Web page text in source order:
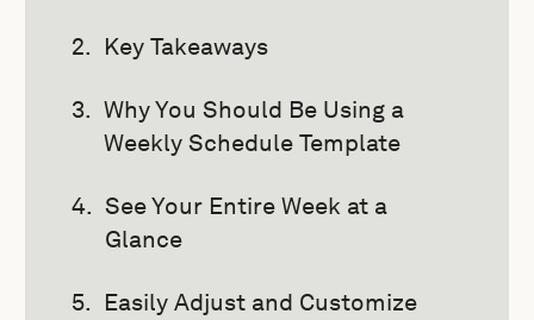
Key Takeaways
Why You Should Be Using a
Weekly Schedule Template
See Your Entire Week at a
Glance
Easily Adjust and Customize